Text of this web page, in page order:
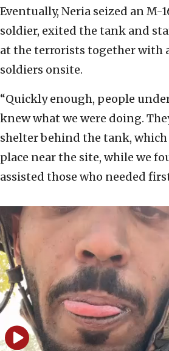
Eventually, Neria seized an M-
soldier, exited the tank and
at the terrorists together with
soldiers onsite.
“Quickly enough, people
knew what we were doing.
shelter behind the tank, which
place near the site, while we
assisted those who needed